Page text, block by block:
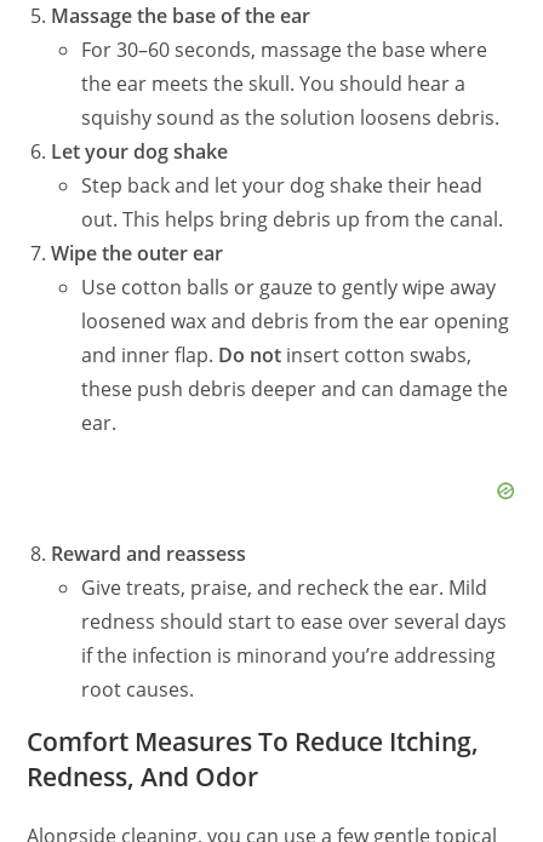
Massage the base of the ear
For 30–60 seconds, massage the base where
the ear meets the skull. You should hear a
squishy sound as the solution loosens debris.
Let your dog shake
Step back and let your dog shake their head
out. This helps bring debris up from the canal.
Wipe the outer ear
Use cotton balls or gauze to gently wipe away
loosened wax and debris from the ear opening
and inner flap. Do not insert cotton swabs,
these push debris deeper and can damage the
ear.
Reward and reassess
Give treats, praise, and recheck the ear. Mild
redness should start to ease over several days
if the infection is minorand you’re addressing
root causes.
Comfort Measures To Reduce Itching,
Redness, And Odor
Alongside cleaning, you can use a few gentle topical